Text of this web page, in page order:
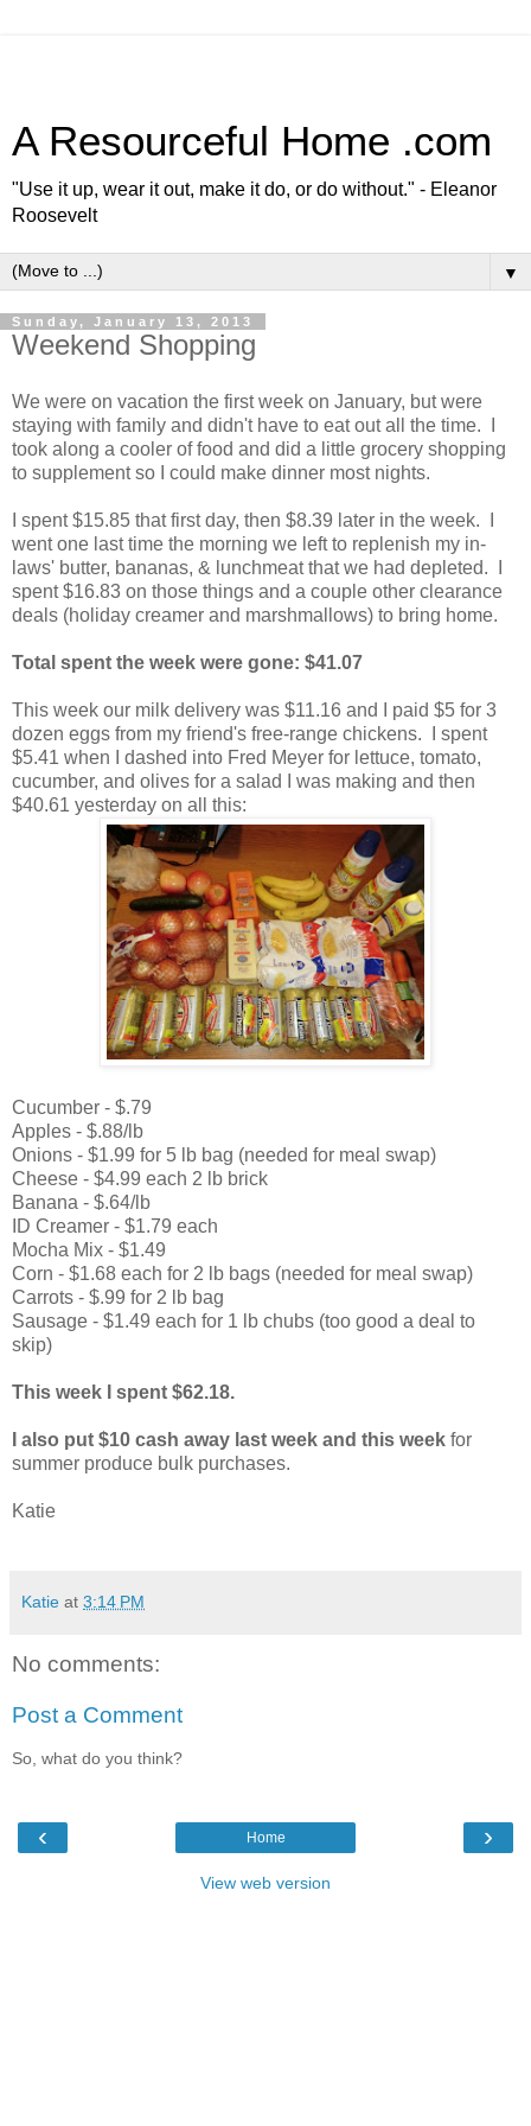
A Resourceful Home .com
"Use it up, wear it out, make it do, or do without." - Eleanor
Roosevelt
▼
Sunday, January 13, 2013
Weekend Shopping
We were on vacation the first week on January, but were
staying with family and didn't have to eat out all the time. I
took along a cooler of food and did a little grocery shopping
to supplement so I could make dinner most nights.
I spent $15.85 that first day, then $8.39 later in the week. I
went one last time the morning we left to replenish my in-
laws' butter, bananas, & lunchmeat that we had depleted. I
spent $16.83 on those things and a couple other clearance
deals (holiday creamer and marshmallows) to bring home.
Total spent the week were gone: $41.07
This week our milk delivery was $11.16 and I paid $5 for 3
dozen eggs from my friend's free-range chickens. I spent
$5.41 when I dashed into Fred Meyer for lettuce, tomato,
cucumber, and olives for a salad I was making and then
$40.61 yesterday on all this:
Cucumber - $.79
Apples - $.88/lb
Onions - $1.99 for 5 lb bag (needed for meal swap)
Cheese - $4.99 each 2 lb brick
Banana - $.64/lb
ID Creamer - $1.79 each
Mocha Mix - $1.49
Corn - $1.68 each for 2 lb bags (needed for meal swap)
Carrots - $.99 for 2 lb bag
Sausage - $1.49 each for 1 lb chubs (too good a deal to
skip)
This week I spent $62.18.
I also put $10 cash away last week and this week for
summer produce bulk purchases.
Katie
Katie at 3:14 PM
No comments:
Post a Comment
So, what do you think?
‹ ›
Home
View web version